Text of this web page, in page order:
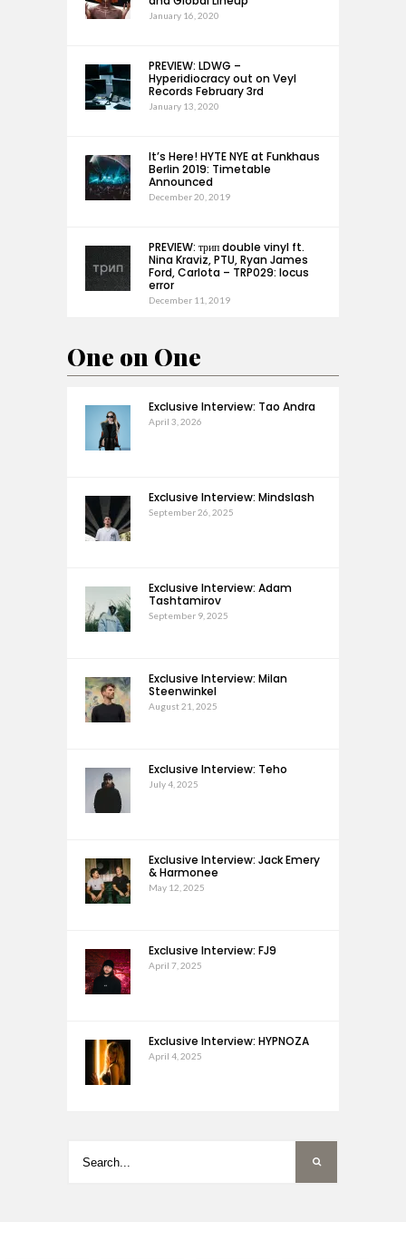
January 16, 2020
PREVIEW: LDWG –
Hyperidiocracy out on Veyl
Records February 3rd
January 13, 2020
It’s Here! HYTE NYE at Funkhaus
Berlin 2019: Timetable
Announced
December 20, 2019
PREVIEW: трип double vinyl ft.
Nina Kraviz, PTU, Ryan James
Ford, Carlota – TRP029: locus
error
December 11, 2019
One on One
Exclusive Interview: Tao Andra
April 3, 2026
Exclusive Interview: Mindslash
September 26, 2025
Exclusive Interview: Adam
Tashtamirov
September 9, 2025
Exclusive Interview: Milan
Steenwinkel
August 21, 2025
Exclusive Interview: Teho
July 4, 2025
Exclusive Interview: Jack Emery
& Harmonee
May 12, 2025
Exclusive Interview: FJ9
April 7, 2025
Exclusive Interview: HYPNOZA
April 4, 2025